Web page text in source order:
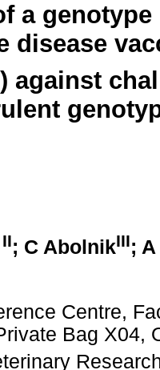
a genotype
disease
) against
; C AbolnikIII;
Centre,
Bag X04,